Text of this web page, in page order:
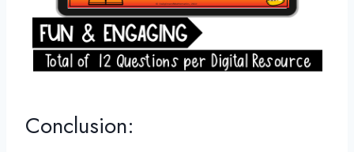
Conclusion: